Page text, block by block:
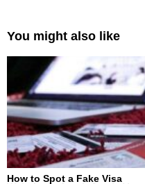
You might also like
How to Spot a Fake Visa